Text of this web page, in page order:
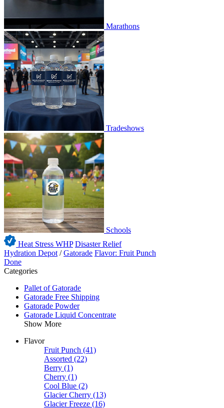
Marathons
Tradeshows
Schools
Heat Stress WHP Disaster Relief
Hydration Depot /Gatorade Flavor: Fruit Punch
Done
Categories
Pallet of Gatorade
Gatorade Free Shipping
Gatorade Powder
Gatorade Liquid Concentrate
Show More
Flavor
Fruit Punch (41)
Assorted (22)
Berry (1)
Cherry (1)
Cool Blue (2)
Glacier Cherry (13)
Glacier Freeze (16)